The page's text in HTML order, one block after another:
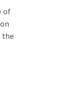
of
the